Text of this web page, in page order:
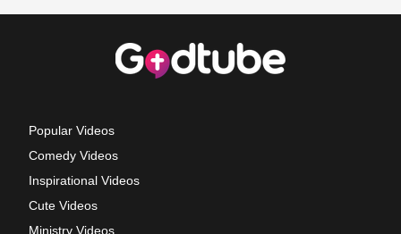
Popular Videos
Comedy Videos
Inspirational Videos
Cute Videos
Ministry Videos